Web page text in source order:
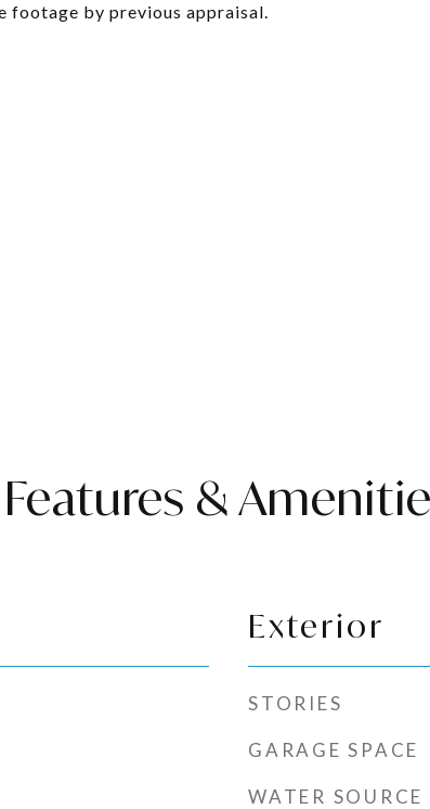
footage by previous appraisal.
Features &
Exterior
STORIES
GARAGE SPACE
WATER SOURCE